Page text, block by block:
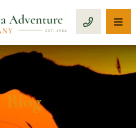
CALL 1-
Blog